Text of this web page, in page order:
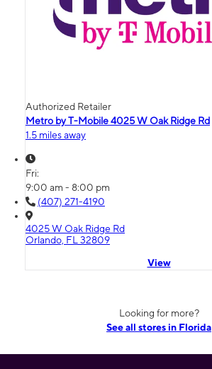
Authorized Retailer
Metro by T-Mobile 4025 W Oak Ridge Rd
1.5 miles away
Fri:
9:00 am - 8:00 pm
(407) 271-4190
4025 W Oak Ridge Rd
Orlando, FL 32809
View
Looking for more?
See all stores in Florida